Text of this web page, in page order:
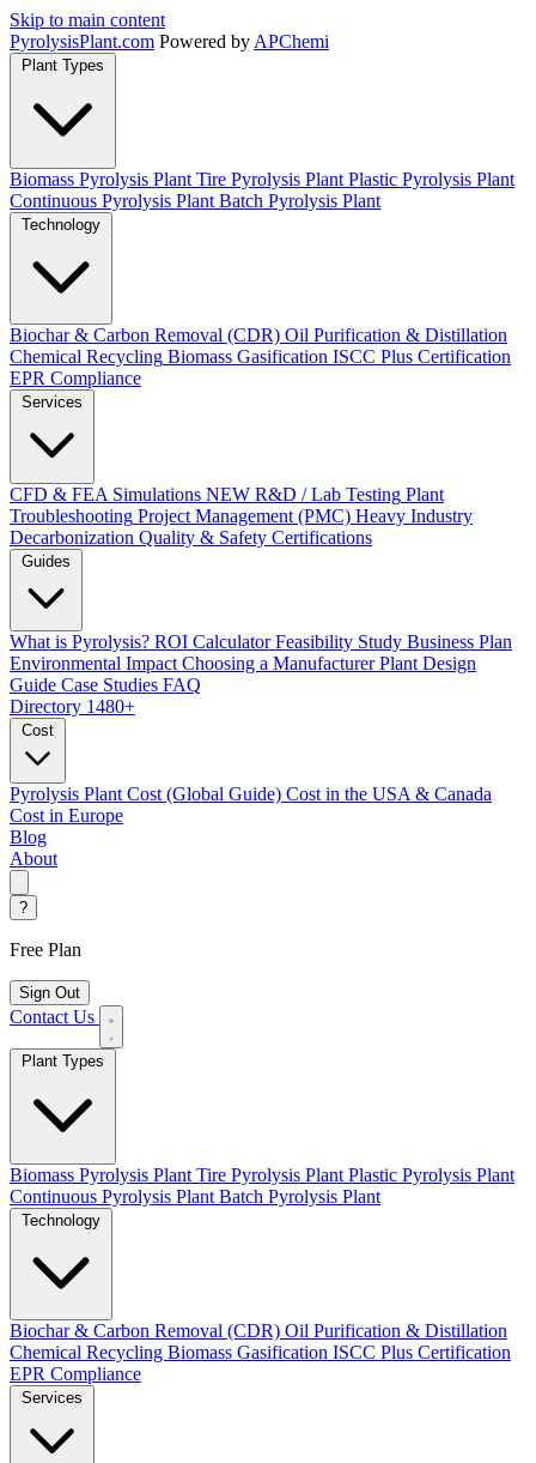
Skip to main content
PyrolysisPlant.com Powered by APChemi
Plant Types
Biomass Pyrolysis Plant Tire Pyrolysis Plant Plastic Pyrolysis Plant
Continuous Pyrolysis Plant Batch Pyrolysis Plant
Technology
Biochar & Carbon Removal (CDR) Oil Purification & Distillation
Chemical Recycling Biomass Gasification ISCC Plus Certification
EPR Compliance
Services
CFD & FEA Simulations NEW R&D / Lab Testing Plant
Troubleshooting Project Management (PMC) Heavy Industry
Decarbonization Quality & Safety Certifications
Guides
What is Pyrolysis? ROI Calculator Feasibility Study Business Plan
Environmental Impact Choosing a Manufacturer Plant Design
Guide Case Studies FAQ
Directory 1480+
Cost
Pyrolysis Plant Cost (Global Guide) Cost in the USA & Canada
Cost in Europe
Blog
About
?
Free Plan
Sign Out
Contact Us
Biomass Pyrolysis Plant Tire Pyrolysis Plant Plastic Pyrolysis Plant
Continuous Pyrolysis Plant Batch Pyrolysis Plant
Biochar & Carbon Removal (CDR) Oil Purification & Distillation
Chemical Recycling Biomass Gasification ISCC Plus Certification
EPR Compliance